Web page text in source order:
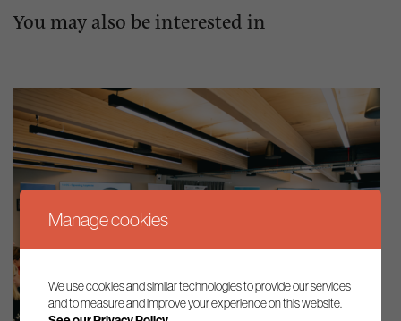
You may also be interested in
Manage cookies
We use cookies and similar technologies to provide our services
and to measure and improve your experience on this website.